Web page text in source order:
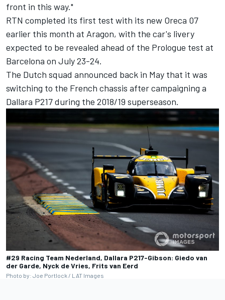
front in this way."
RTN completed its first test with its new Oreca 07
earlier this month at Aragon, with the car's livery
expected to be revealed ahead of the Prologue test at
Barcelona on July 23-24.
The Dutch squad announced back in May that it was
switching to the French chassis after campaigning a
Dallara P217 during the 2018/19 superseason.
#29 Racing Team Nederland, Dallara P217-Gibson: Giedo van
der Garde, Nyck de Vries, Frits van Eerd
Photo by: Joe Portlock / LAT Images